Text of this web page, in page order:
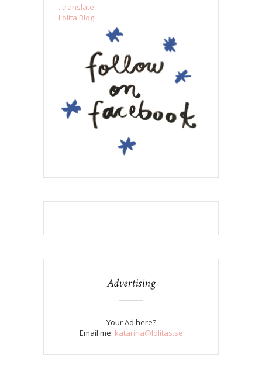
..translate
Lolita Blog!
Advertising
Your Ad here?
Email me: katarina@lolitas.se